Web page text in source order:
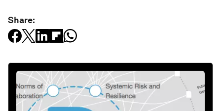
Share: